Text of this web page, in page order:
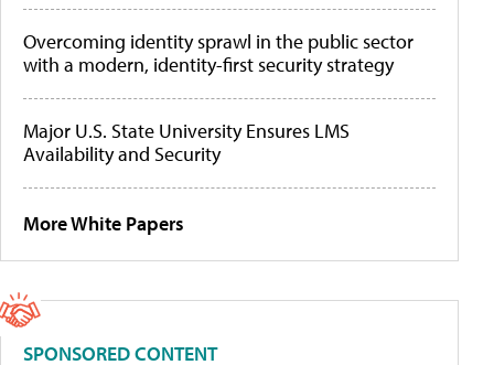
Overcoming identity sprawl in the public sector
with a modern, identity-first security strategy
Major U.S. State University Ensures LMS
Availability and Security
More White Papers
SPONSORED CONTENT